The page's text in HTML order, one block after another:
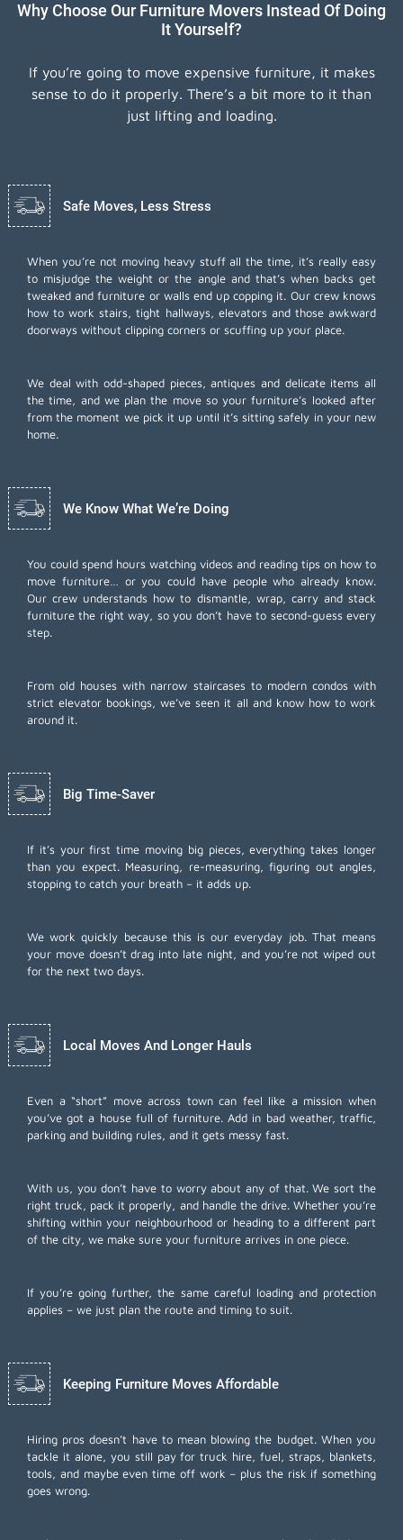
Why Choose Our Furniture Movers Instead Of Doing
It Yourself?
If you’re going to move expensive furniture, it makes
sense to do it properly. There’s a bit more to it than
just lifting and loading.
Safe Moves, Less Stress
When you’re not moving heavy stuff all the time, it’s really easy
to misjudge the weight or the angle and that’s when backs get
tweaked and furniture or walls end up copping it. Our crew knows
how to work stairs, tight hallways, elevators and those awkward
doorways without clipping corners or scuffing up your place.
We deal with odd-shaped pieces, antiques and delicate items all
the time, and we plan the move so your furniture’s looked after
from the moment we pick it up until it’s sitting safely in your new
home.
We Know What We’re Doing
You could spend hours watching videos and reading tips on how to
move furniture… or you could have people who already know.
Our crew understands how to dismantle, wrap, carry and stack
furniture the right way, so you don’t have to second-guess every
step.
From old houses with narrow staircases to modern condos with
strict elevator bookings, we’ve seen it all and know how to work
around it.
Big Time-Saver
If it’s your first time moving big pieces, everything takes longer
than you expect. Measuring, re-measuring, figuring out angles,
stopping to catch your breath – it adds up.
We work quickly because this is our everyday job. That means
your move doesn’t drag into late night, and you’re not wiped out
for the next two days.
Local Moves And Longer Hauls
Even a “short” move across town can feel like a mission when
you’ve got a house full of furniture. Add in bad weather, traffic,
parking and building rules, and it gets messy fast.
With us, you don’t have to worry about any of that. We sort the
right truck, pack it properly, and handle the drive. Whether you’re
shifting within your neighbourhood or heading to a different part
of the city, we make sure your furniture arrives in one piece.
If you’re going further, the same careful loading and protection
applies – we just plan the route and timing to suit.
Keeping Furniture Moves Affordable
Hiring pros doesn’t have to mean blowing the budget. When you
tackle it alone, you still pay for truck hire, fuel, straps, blankets,
tools, and maybe even time off work – plus the risk if something
goes wrong.